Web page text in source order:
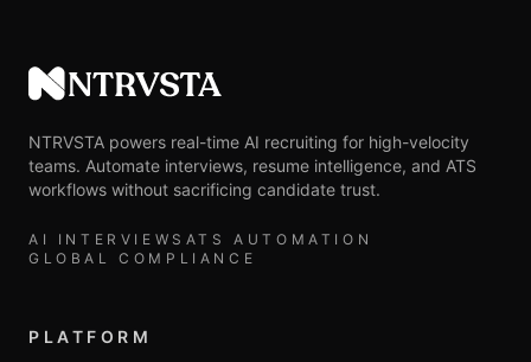
NTRVSTA
NTRVSTA powers real-time AI recruiting for high-velocity
teams. Automate interviews, resume intelligence, and ATS
workflows without sacrificing candidate trust.
AI INTERVIEWS ATS AUTOMATION
GLOBAL COMPLIANCE
PLATFORM